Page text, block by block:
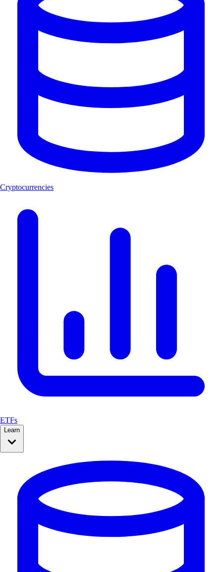
Cryptocurrencies
ETFs
Learn